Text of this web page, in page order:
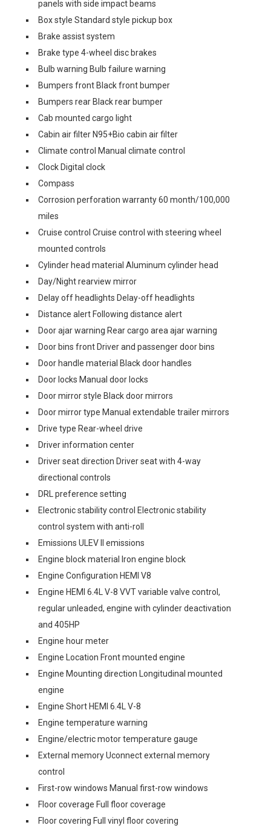
panels with side impact beams
Box style Standard style pickup box
Brake assist system
Brake type 4-wheel disc brakes
Bulb warning Bulb failure warning
Bumpers front Black front bumper
Bumpers rear Black rear bumper
Cab mounted cargo light
Cabin air filter N95+Bio cabin air filter
Climate control Manual climate control
Clock Digital clock
Compass
Corrosion perforation warranty 60 month/100,000
miles
Cruise control Cruise control with steering wheel
mounted controls
Cylinder head material Aluminum cylinder head
Day/Night rearview mirror
Delay off headlights Delay-off headlights
Distance alert Following distance alert
Door ajar warning Rear cargo area ajar warning
Door bins front Driver and passenger door bins
Door handle material Black door handles
Door locks Manual door locks
Door mirror style Black door mirrors
Door mirror type Manual extendable trailer mirrors
Drive type Rear-wheel drive
Driver information center
Driver seat direction Driver seat with 4-way
directional controls
DRL preference setting
Electronic stability control Electronic stability
control system with anti-roll
Emissions ULEV II emissions
Engine block material Iron engine block
Engine Configuration HEMI V8
Engine HEMI 6.4L V-8 VVT variable valve control,
regular unleaded, engine with cylinder deactivation
and 405HP
Engine hour meter
Engine Location Front mounted engine
Engine Mounting direction Longitudinal mounted
engine
Engine Short HEMI 6.4L V-8
Engine temperature warning
Engine/electric motor temperature gauge
External memory Uconnect external memory
control
First-row windows Manual first-row windows
Floor coverage Full floor coverage
Floor covering Full vinyl floor covering